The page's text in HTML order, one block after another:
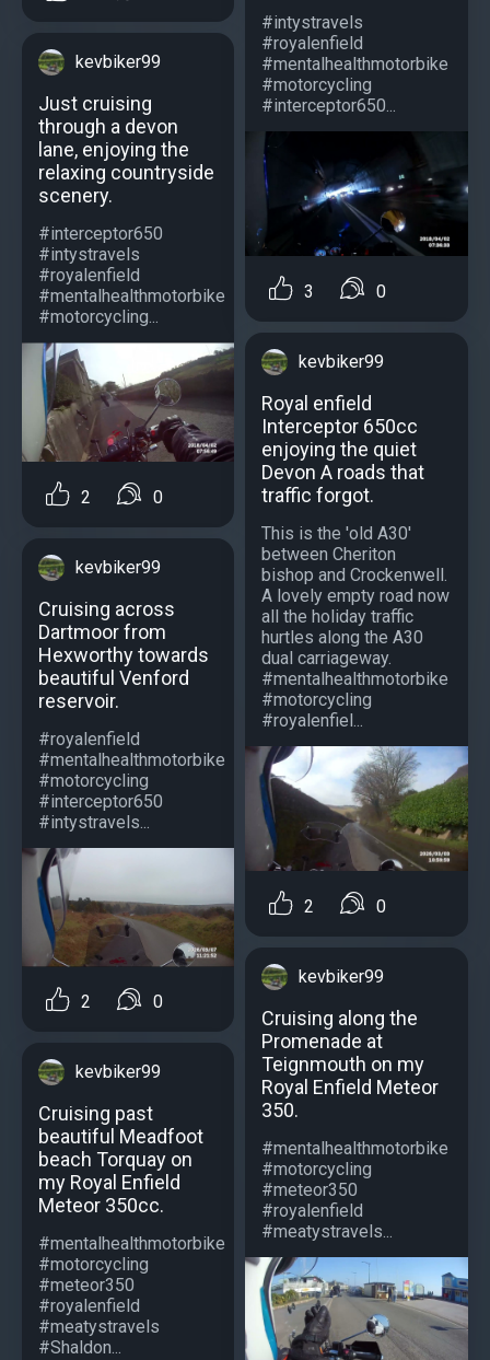
kevbiker99
Just cruising
through a devon
lane, enjoying the
relaxing countryside
scenery.
#interceptor650
#intystravels
#royalenfield
#mentalhealthmotorbike
#motorcycling...
2 0
kevbiker99
Cruising across
Dartmoor from
Hexworthy towards
beautiful Venford
reservoir.
#royalenfield
#mentalhealthmotorbike
#motorcycling
#interceptor650
#intystravels...
2 0
kevbiker99
Cruising past
beautiful Meadfoot
beach Torquay on
my Royal Enfield
Meteor 350cc.
#mentalhealthmotorbike
#motorcycling
#meteor350
#royalenfield
#meatystravels
#Shaldon...
#intystravels
#royalenfield
#mentalhealthmotorbike
#motorcycling
#interceptor650...
3 0
kevbiker99
Royal enfield
Interceptor 650cc
enjoying the quiet
Devon A roads that
traffic forgot.
This is the 'old A30'
between Cheriton
bishop and Crockenwell.
A lovely empty road now
all the holiday traffic
hurtles along the A30
dual carriageway.
#mentalhealthmotorbike
#motorcycling
#royalenfiel...
2 0
kevbiker99
Cruising along the
Promenade at
Teignmouth on my
Royal Enfield Meteor
350.
#mentalhealthmotorbike
#motorcycling
#meteor350
#royalenfield
#meatystravels...